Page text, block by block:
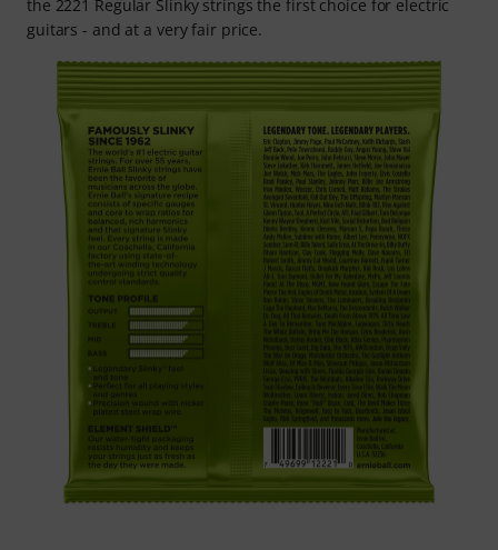
the 2221 Regular Slinky strings the first choice for electric
guitars - and at a very fair price.